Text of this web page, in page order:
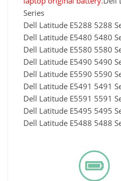
Series
Dell Latitude E5288 5288
Dell Latitude E5480 5480
Dell Latitude E5580 5580
Dell Latitude E5490 5490
Dell Latitude E5590 5590
Dell Latitude E5491 5491
Dell Latitude E5591 5591
Dell Latitude E5495 5495
Dell Latitude E5488 5488